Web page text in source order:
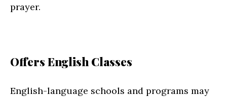
prayer.
Offers English Classes
English-language schools and programs may